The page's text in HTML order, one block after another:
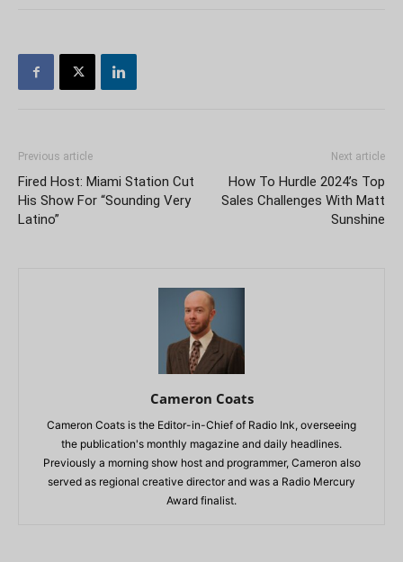
Previous article
Fired Host: Miami Station Cut
His Show For “Sounding Very
Latino”
Next article
How To Hurdle 2024’s Top
Sales Challenges With Matt
Sunshine
Cameron Coats
Cameron Coats is the Editor-in-Chief of Radio Ink, overseeing
the publication's monthly magazine and daily headlines.
Previously a morning show host and programmer, Cameron also
served as regional creative director and was a Radio Mercury
Award finalist.